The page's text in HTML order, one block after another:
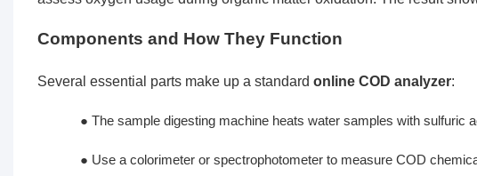
Components and How They Function
Several essential parts make up a standard online COD analyzer:
● The sample digesting machine heats water samples with sulfuric
● Use a colorimeter or spectrophotometer to measure COD